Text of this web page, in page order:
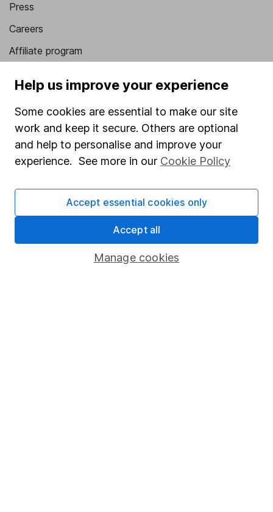
Press
Careers
Affiliate program
Sitemap
Popular services
Stocks and Shares ISA
SIPP
Fund dealing
Share Exchange
Help us improve your experience
Some cookies are essential to make our site
work and keep it secure. Others are optional
and help to personalise and improve your
experience. See more in our Cookie Policy
Manage cookies
Accept essential cookies only
Accept all